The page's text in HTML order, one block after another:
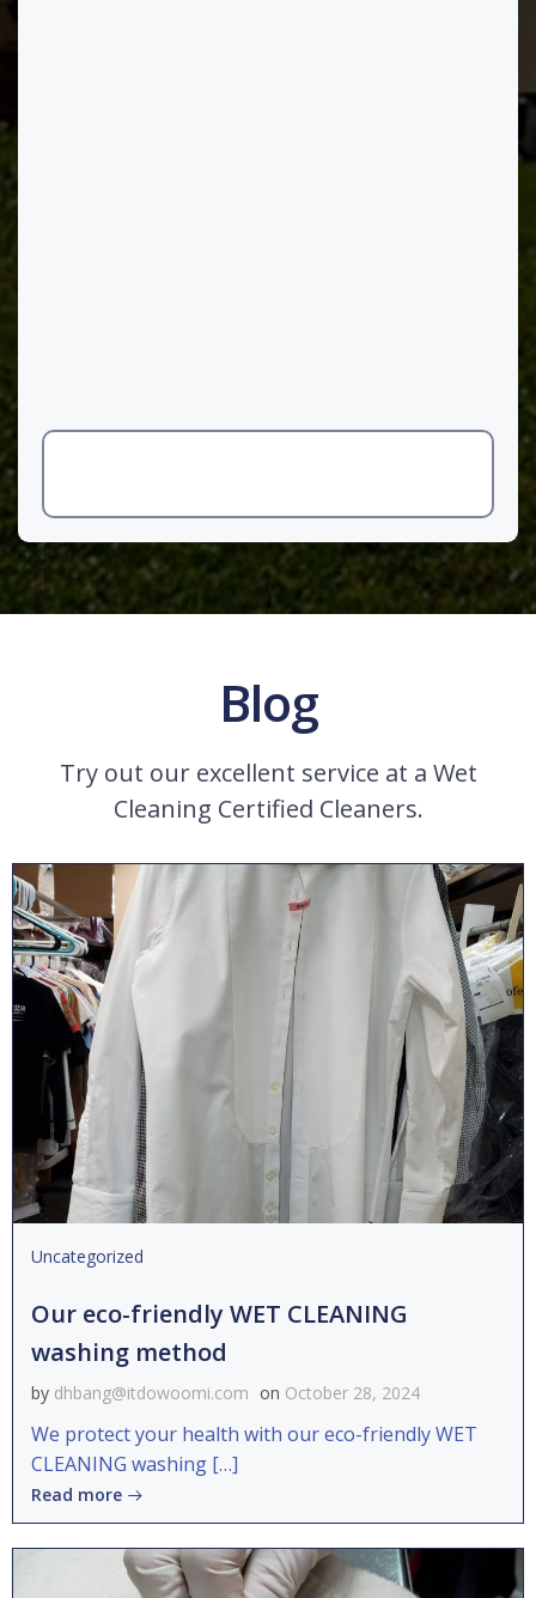
Blog
Try out our excellent service at a Wet
Cleaning Certified Cleaners.
Uncategorized
Our eco-friendly WET CLEANING
washing method
by dhbang@itdowoomi.com on October 28, 2024
We protect your health with our eco-friendly WET
CLEANING washing […]
Read more